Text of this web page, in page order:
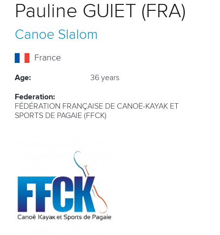
Disciplines
About Us
Governance
NEWS
FOOTAGE
Pauline GUIET (FRA)
Canoe Slalom
France
Age: 36 years
Federation:
FÉDÉRATION FRANÇAISE DE CANOË-KAYAK ET
SPORTS DE PAGAIE (FFCK)